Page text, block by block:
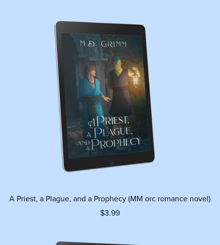
A Priest, a Plague, and a Prophecy (MM orc romance novel)
$3.99